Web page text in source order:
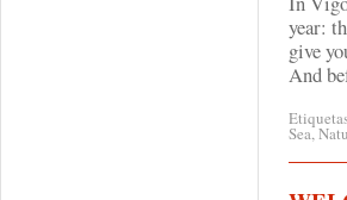
year:
give
And
Sea,